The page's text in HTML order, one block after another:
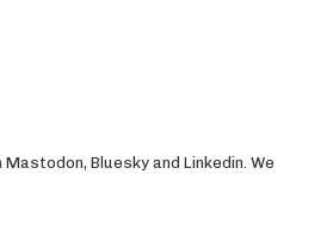
Mastodon, Bluesky and Linkedin. We